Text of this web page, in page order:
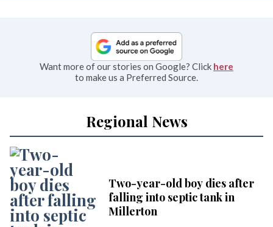
Want more of our stories on Google? Click here
to make us a Preferred Source.
Regional News
Two-year-old boy dies after
falling into septic tank in
Millerton